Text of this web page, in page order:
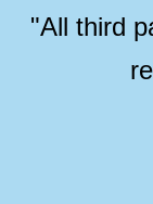
"All third